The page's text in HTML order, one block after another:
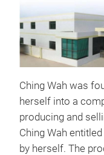
Ching Wah was
herself into a
producing and
Ching Wah
by herself. The